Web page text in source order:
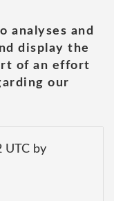
analyses and
display the
of an effort
our
UTC by